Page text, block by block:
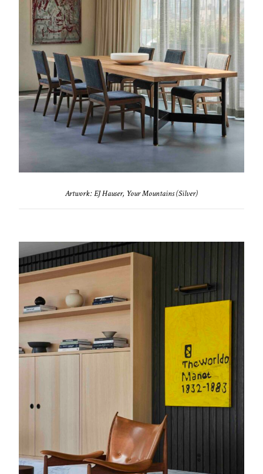
Artwork: EJ Hauser, Your Mountains (Silver)